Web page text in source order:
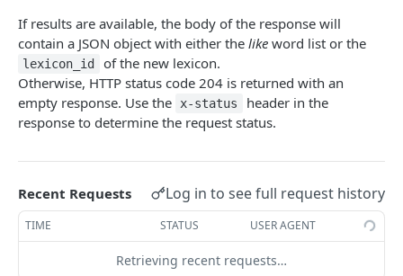
Reformat ASR results
ASR CUSTOM VOCABULARY MANAGEMENT
Request similar sounding words
request and retrieve results
Query available User Lexicons GET
Remove an existing User Lexicon
If results are available, the body of the response will
contain a JSON object with either the like word list or the
lexicon_id
of the new lexicon.
Otherwise, HTTP status code 204 is returned with an
empty response. Use the
x-status
header in the
response to determine the request status.
Recent Requests Log in to see full request history
TIME STATUS USER AGENT
Retrieving recent requests…